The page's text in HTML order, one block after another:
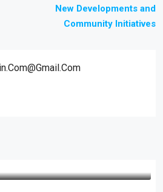
New Developments and
Community Initiatives